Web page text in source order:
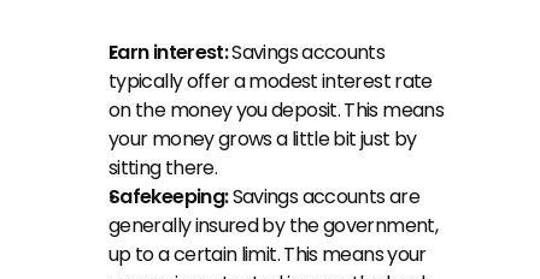
Earn interest: Savings accounts
typically offer a modest interest rate
on the money you deposit. This means
your money grows a little bit just by
sitting there.
Safekeeping: Savings accounts are
generally insured by the government,
up to a certain limit. This means your